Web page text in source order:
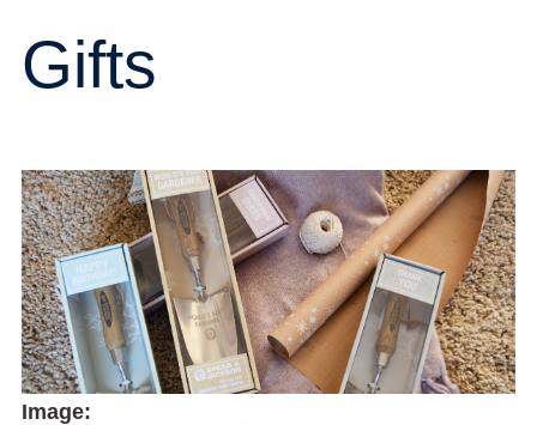
Gifts
Image: